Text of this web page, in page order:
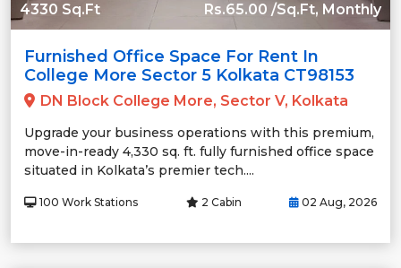
4330 Sq.Ft Rs.65.00 /Sq.Ft, Monthly
Furnished Office Space For Rent In
College More Sector 5 Kolkata CT98153
DN Block College More, Sector V, Kolkata
Upgrade your business operations with this premium,
move-in-ready 4,330 sq. ft. fully furnished office space
situated in Kolkata’s premier tech....
100 Work Stations 2 Cabin 02 Aug, 2026